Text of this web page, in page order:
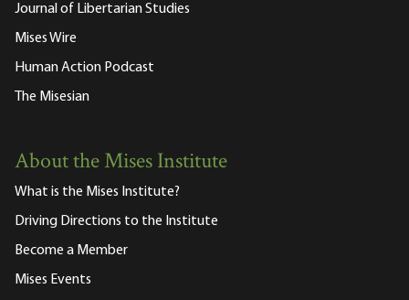
Journal of Libertarian Studies
Mises Wire
Human Action Podcast
The Misesian
About the Mises Institute
What is the Mises Institute?
Driving Directions to the Institute
Become a Member
Mises Events